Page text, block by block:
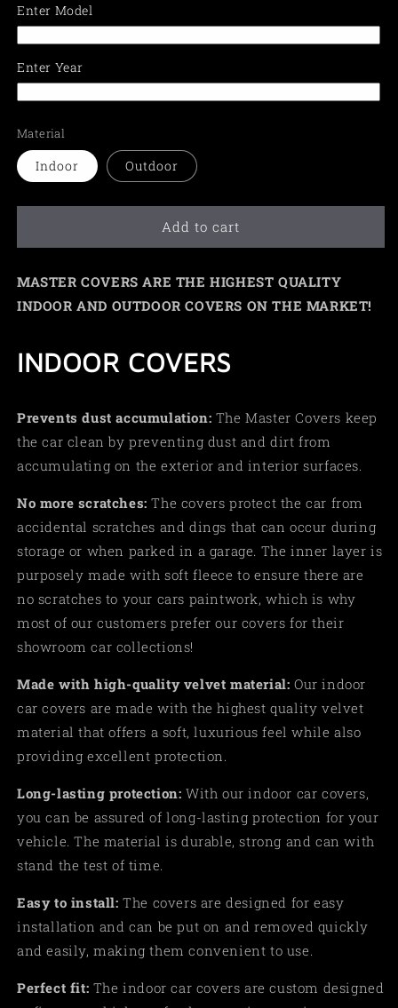
Enter Model
Enter Year
Material
Indoor Outdoor
Add to cart
MASTER COVERS ARE THE HIGHEST QUALITY
INDOOR AND OUTDOOR COVERS ON THE MARKET!
INDOOR COVERS
Prevents dust accumulation: The Master Covers keep
the car clean by preventing dust and dirt from
accumulating on the exterior and interior surfaces.
No more scratches: The covers protect the car from
accidental scratches and dings that can occur during
storage or when parked in a garage. The inner layer is
purposely made with soft fleece to ensure there are
no scratches to your cars paintwork, which is why
most of our customers prefer our covers for their
showroom car collections!
Made with high-quality velvet material: Our indoor
car covers are made with the highest quality velvet
material that offers a soft, luxurious feel while also
providing excellent protection.
Long-lasting protection: With our indoor car covers,
you can be assured of long-lasting protection for your
vehicle. The material is durable, strong and can with
stand the test of time.
Easy to install: The covers are designed for easy
installation and can be put on and removed quickly
and easily, making them convenient to use.
Perfect fit: The indoor car covers are custom designed